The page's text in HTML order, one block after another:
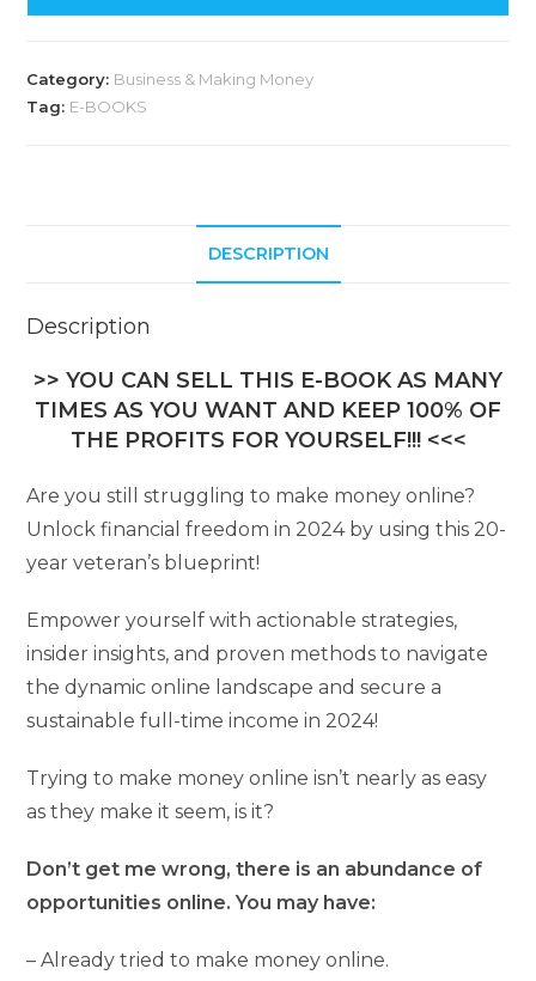
Category: Business & Making Money
Tag: E-BOOKS
DESCRIPTION
Description
>> YOU CAN SELL THIS E-BOOK AS MANY
TIMES AS YOU WANT AND KEEP 100% OF
THE PROFITS FOR YOURSELF!!! <<<
Are you still struggling to make money online?
Unlock financial freedom in 2024 by using this 20-
year veteran’s blueprint!
Empower yourself with actionable strategies,
insider insights, and proven methods to navigate
the dynamic online landscape and secure a
sustainable full-time income in 2024!
Trying to make money online isn’t nearly as easy
as they make it seem, is it?
Don’t get me wrong, there is an abundance of
opportunities online. You may have:
– Already tried to make money online.